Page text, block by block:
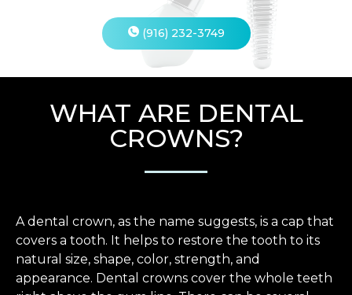
(916) 232-3749
WHAT ARE DENTAL
CROWNS?
A dental crown, as the name suggests, is a cap that
covers a tooth. It helps to restore the tooth to its
natural size, shape, color, strength, and
appearance. Dental crowns cover the whole teeth